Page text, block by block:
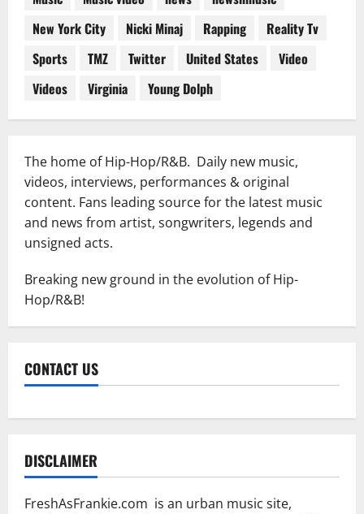
New York City
Nicki Minaj Rapping
Reality Tv
Sports
TMZ Twitter United States
Video
Videos
Virginia Young Dolph
The home of Hip-Hop/R&B. Daily new music,
videos, interviews, performances & original
content. Fans leading source for the latest music
and news from artist, songwriters, legends and
unsigned acts.
Breaking new ground in the evolution of Hip-
Hop/R&B!
CONTACT US
DISCLAIMER
FreshAsFrankie.com is an urban music site,